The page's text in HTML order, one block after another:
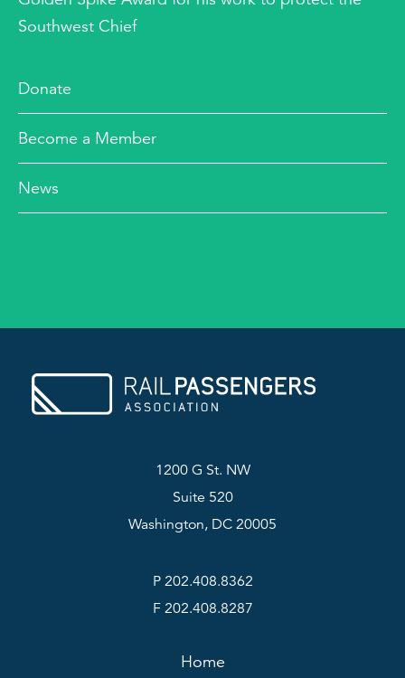
Southwest Chief
Donate
Become a Member
News
1200 G St. NW
Suite 520
Washington, DC 20005
P 202.408.8362
F 202.408.8287
Home